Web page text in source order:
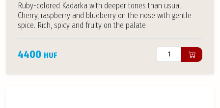
Ruby-colored Kadarka with deeper tones than usual.
Cherry, raspberry and blueberry on the nose with gentle
spice. Rich, spicy and fruity on the palate
4400 HUF